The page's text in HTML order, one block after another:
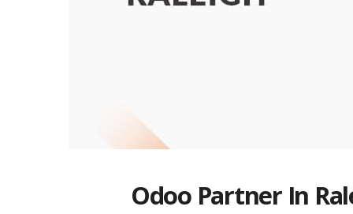
Odoo Partner In